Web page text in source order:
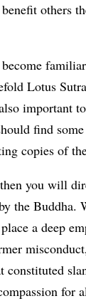
others
Lotus
important
find
copies of
you will
the Buddha.
a deep
for